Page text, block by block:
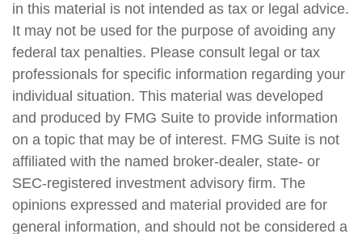
in this material is not intended as tax or legal advice.
It may not be used for the purpose of avoiding any
federal tax penalties. Please consult legal or tax
professionals for specific information regarding your
individual situation. This material was developed
and produced by FMG Suite to provide information
on a topic that may be of interest. FMG Suite is not
affiliated with the named broker-dealer, state- or
SEC-registered investment advisory firm. The
opinions expressed and material provided are for
general information, and should not be considered a